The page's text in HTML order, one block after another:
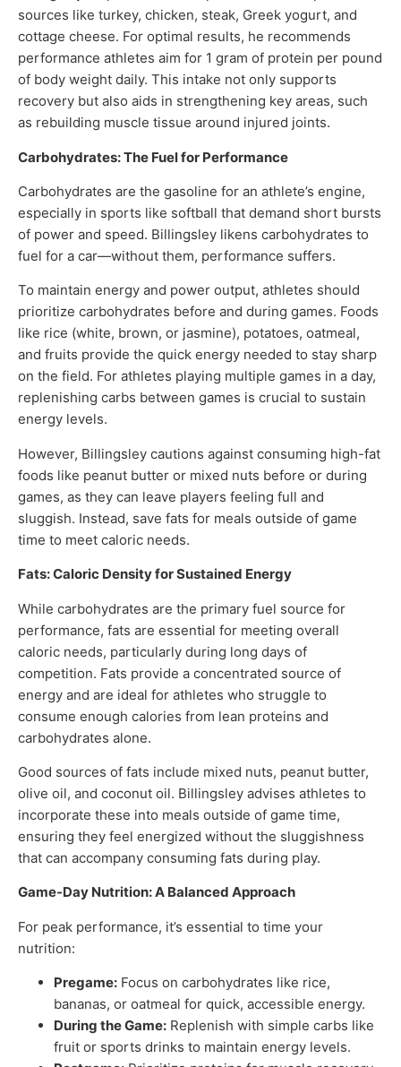
sources like turkey, chicken, steak, Greek yogurt, and
cottage cheese. For optimal results, he recommends
performance athletes aim for 1 gram of protein per pound
of body weight daily. This intake not only supports
recovery but also aids in strengthening key areas, such
as rebuilding muscle tissue around injured joints.
Carbohydrates: The Fuel for Performance
Carbohydrates are the gasoline for an athlete’s engine,
especially in sports like softball that demand short bursts
of power and speed. Billingsley likens carbohydrates to
fuel for a car—without them, performance suffers.
To maintain energy and power output, athletes should
prioritize carbohydrates before and during games. Foods
like rice (white, brown, or jasmine), potatoes, oatmeal,
and fruits provide the quick energy needed to stay sharp
on the field. For athletes playing multiple games in a day,
replenishing carbs between games is crucial to sustain
energy levels.
However, Billingsley cautions against consuming high-fat
foods like peanut butter or mixed nuts before or during
games, as they can leave players feeling full and
sluggish. Instead, save fats for meals outside of game
time to meet caloric needs.
Fats: Caloric Density for Sustained Energy
While carbohydrates are the primary fuel source for
performance, fats are essential for meeting overall
caloric needs, particularly during long days of
competition. Fats provide a concentrated source of
energy and are ideal for athletes who struggle to
consume enough calories from lean proteins and
carbohydrates alone.
Good sources of fats include mixed nuts, peanut butter,
olive oil, and coconut oil. Billingsley advises athletes to
incorporate these into meals outside of game time,
ensuring they feel energized without the sluggishness
that can accompany consuming fats during play.
Game-Day Nutrition: A Balanced Approach
For peak performance, it’s essential to time your
nutrition:
Pregame: Focus on carbohydrates like rice,
bananas, or oatmeal for quick, accessible energy.
During the Game: Replenish with simple carbs like
fruit or sports drinks to maintain energy levels.